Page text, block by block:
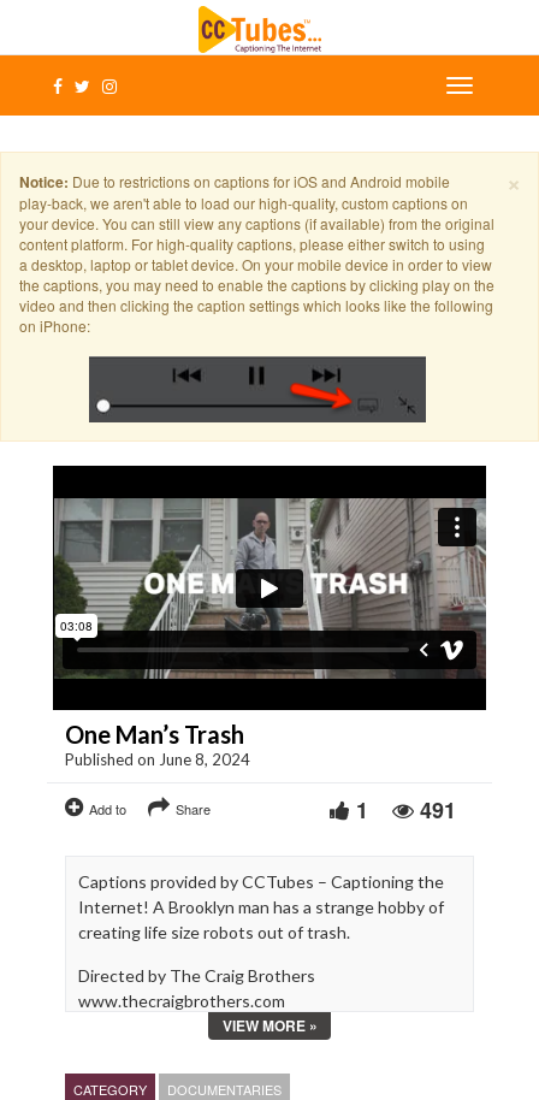
×
Notice: Due to restrictions on captions for iOS and Android mobile
play-back, we aren't able to load our high-quality, custom captions on
your device. You can still view any captions (if available) from the original
content platform. For high-quality captions, please either switch to using
a desktop, laptop or tablet device. On your mobile device in order to view
the captions, you may need to enable the captions by clicking play on the
video and then clicking the caption settings which looks like the following
on iPhone:
One Man’s Trash
Published on June 8, 2024
Add to Share 1 491
Captions provided by CCTubes – Captioning the
Internet! A Brooklyn man has a strange hobby of
creating life size robots out of trash.
Directed by The Craig Brothers
www.thecraigbrothers.com
Produced by We Are Films
www.wearefilms.com
VIEW MORE »
CATEGORY
DOCUMENTARIES